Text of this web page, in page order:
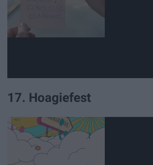
17. Hoagiefest